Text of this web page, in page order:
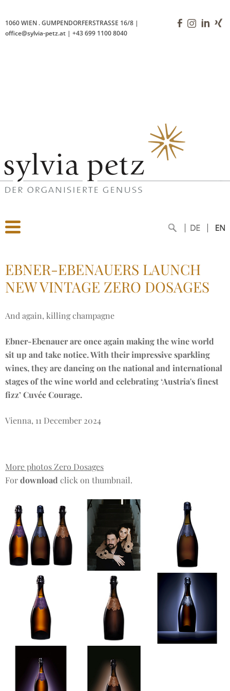
'>
1060 WIEN .GUMPENDORFERSTRASSE 16/8 |
office@sylvia-petz.at | +43 699 1100 8040
EBNER-EBENAUERS LAUNCH
NEW VINTAGE ZERO DOSAGES
And again, killing champagne
Ebner-Ebenauer are once again making the wine world
sit up and take notice. With their impressive sparkling
wines, they are dancing on the national and international
stages of the wine world and celebrating ‘Austria's finest
fizz’ Cuvée Courage.
Vienna, 11 December 2024
More photos Zero Dosages
Fordownload click on thumbnail.